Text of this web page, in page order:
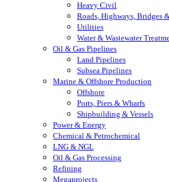
Heavy Civil
Roads, Highways, Bridges
Utilities
Water & Wastewater
Oil & Gas Pipelines
Land Pipelines
Subsea Pipelines
Marine & Offshore Production
Offshore
Ports, Piers & Wharfs
Shipbuilding & Vessels
Power & Energy
Chemical & Petrochemical
LNG & NGL
Oil & Gas Processing
Refining
Megaprojects